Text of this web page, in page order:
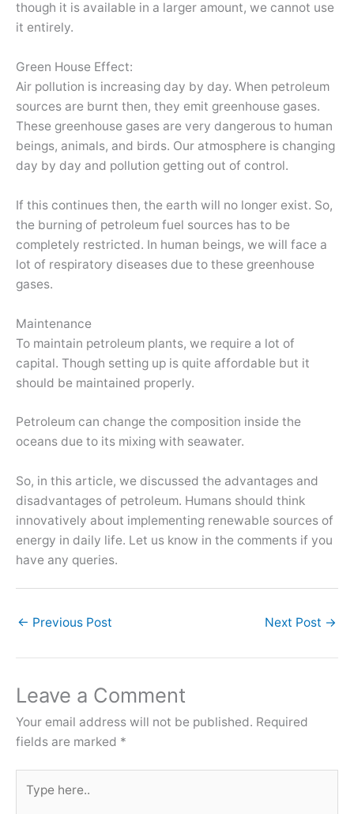
though it is available in a larger amount, we cannot use
it entirely.
Green House Effect:
Air pollution is increasing day by day. When petroleum
sources are burnt then, they emit greenhouse gases.
These greenhouse gases are very dangerous to human
beings, animals, and birds. Our atmosphere is changing
day by day and pollution getting out of control.
If this continues then, the earth will no longer exist. So,
the burning of petroleum fuel sources has to be
completely restricted. In human beings, we will face a
lot of respiratory diseases due to these greenhouse
gases.
Maintenance
To maintain petroleum plants, we require a lot of
capital. Though setting up is quite affordable but it
should be maintained properly.
Petroleum can change the composition inside the
oceans due to its mixing with seawater.
So, in this article, we discussed the advantages and
disadvantages of petroleum. Humans should think
innovatively about implementing renewable sources of
energy in daily life. Let us know in the comments if you
have any queries.
← Previous Post Next Post →
Leave a Comment
Your email address will not be published. Required
fields are marked *
here..